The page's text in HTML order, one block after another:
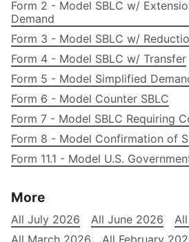
Form 2 - Model SBLC w/
Demand
Form 3 - Model SBLC w/
Form 4 - Model SBLC w/ Transfer
Form 5 - Model Simplified
Form 6 - Model Counter SBLC
Form 7 - Model SBLC Requiring
Form 8 - Model Confirmation of
Form 11.1 - Model U.S.
More
All July 2026 All June 2026